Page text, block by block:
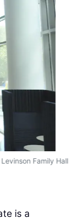
Family Hall
is a